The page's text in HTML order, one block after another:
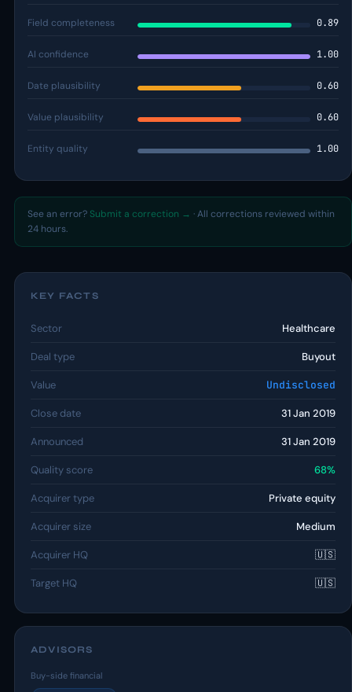
Field completeness 0.89
AI confidence 1.00
Date plausibility 0.60
Value plausibility 0.60
Entity quality 1.00
See an error? Submit a correction → · All corrections reviewed within
24 hours.
KEY FACTS
Sector Healthcare
Deal type Buyout
Value Undisclosed
Close date 31 Jan 2019
Announced 31 Jan 2019
Quality score 68%
Acquirer type Private equity
Acquirer size Medium
Acquirer HQ 🇺🇸
Target HQ 🇺🇸
ADVISORS
Buy-side financial